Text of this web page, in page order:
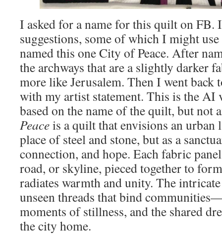
I asked for a name for this quilt on FB.
suggestions, some of which I might
named this one City of Peace. After
the archways that are a slightly darker
more like Jerusalem. Then I went back
with my artist statement. This is the AI
based on the name of the quilt, but not
Peaceis a quilt that envisions an urban
place of steel and stone, but as a
connection, and hope. Each fabric
road, or skyline, pieced together to
radiates warmth and unity. The
unseen threads that bind
moments of stillness, and the shared
the city home.